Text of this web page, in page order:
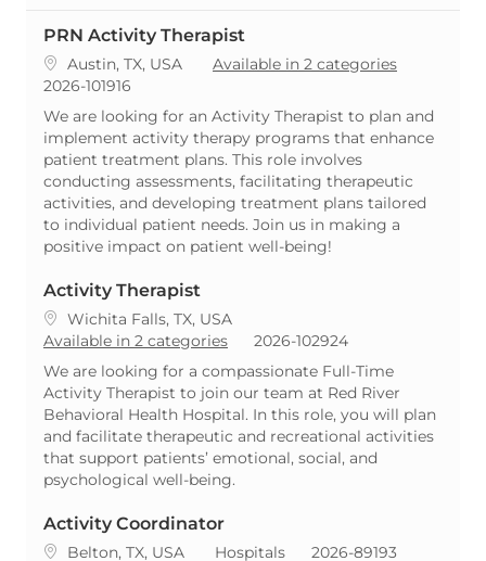
PRN Activity Therapist
Location
Austin, TX, USA
Available in 2 categories
ReqId
2026-101916
We are looking for an Activity Therapist to plan and
implement activity therapy programs that enhance
patient treatment plans. This role involves
conducting assessments, facilitating therapeutic
activities, and developing treatment plans tailored
to individual patient needs. Join us in making a
positive impact on patient well-being!
Activity Therapist
Location
Wichita Falls, TX, USA
Available in 2 categories
ReqId
2026-102924
We are looking for a compassionate Full-Time
Activity Therapist to join our team at Red River
Behavioral Health Hospital. In this role, you will plan
and facilitate therapeutic and recreational activities
that support patients’ emotional, social, and
psychological well-being.
Activity Coordinator
Location
Belton, TX, USA Category
Hospitals ReqId
2026-89193